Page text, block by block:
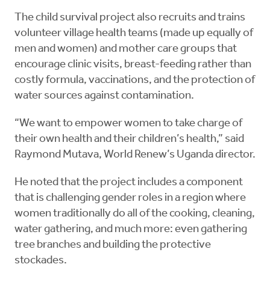
The child survival project also recruits and trains
volunteer village health teams (made up equally of
men and women) and mother care groups that
encourage clinic visits, breast-feeding rather than
costly formula, vaccinations, and the protection of
water sources against contamination.
“We want to empower women to take charge of
their own health and their children’s health,” said
Raymond Mutava, World Renew’s Uganda director.
He noted that the project includes a component
that is challenging gender roles in a region where
women traditionally do all of the cooking, cleaning,
water gathering, and much more: even gathering
tree branches and building the protective
stockades.